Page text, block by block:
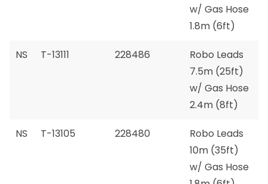
w/ Gas Hose
1.8m (6ft)
NS T-13111 228486
Robo Leads
7.5m (25ft)
w/ Gas Hose
2.4m (8ft)
NS T-13105 228480
Robo Leads
10m (35ft)
w/ Gas Hose